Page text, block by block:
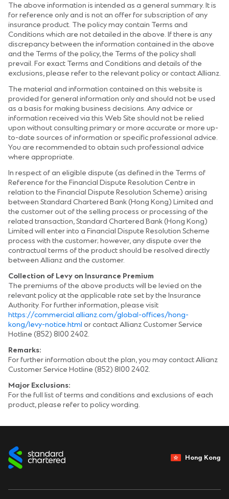
The above information is intended as a general summary. It is
for reference only and is not an offer for subscription of any
insurance product. The policy may contain Terms and
Conditions which are not detailed in the above. If there is any
discrepancy between the information contained in the above
and the Terms of the policy, the Terms of the policy shall
prevail. For exact Terms and Conditions and details of the
exclusions, please refer to the relevant policy or contact Allianz.
The material and information contained on this website is
provided for general information only and should not be used
as a basis for making business decisions. Any advice or
information received via this Web Site should not be relied
upon without consulting primary or more accurate or more up-
to-date sources of information or specific professional advice.
You are recommended to obtain such professional advice
where appropriate.
In respect of an eligible dispute (as defined in the Terms of
Reference for the Financial Dispute Resolution Centre in
relation to the Financial Dispute Resolution Scheme) arising
between Standard Chartered Bank (Hong Kong) Limited and
the customer out of the selling process or processing of the
related transaction, Standard Chartered Bank (Hong Kong)
Limited will enter into a Financial Dispute Resolution Scheme
process with the customer; however, any dispute over the
contractual terms of the product should be resolved directly
between Allianz and the customer.
Collection of Levy on Insurance Premium
The premiums of the above products will be levied on the
relevant policy at the applicable rate set by the Insurance
Authority. For further information, please visit
https://commercial.allianz.com/global-offices/hong-
kong/levy-notice.html or contact Allianz Customer Service
Hotline (852) 8100 2402.
Remarks:
For further information about the plan, you may contact Allianz
Customer Service Hotline (852) 8100 2402.
Major Exclusions:
For the full list of terms and conditions and exclusions of each
product, please refer to policy wording.
Hong Kong